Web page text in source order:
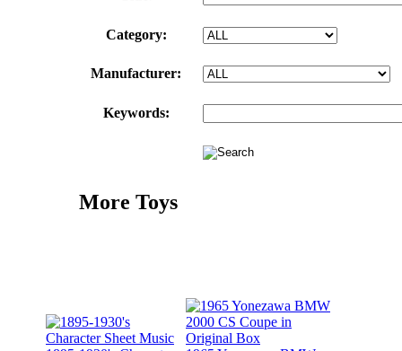
Category:
Manufacturer:
Keywords:
More Toys